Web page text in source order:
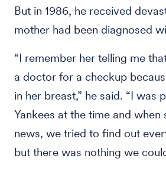
But in 1986, he received
mother had been diagnosed
“I remember her telling me
a doctor for a checkup
in her breast,” he said. “I was
Yankees at the time and when
news, we tried to find out
but there was nothing we